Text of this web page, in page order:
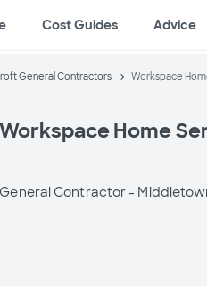
Cost Guides Advice
General Contractors Workspace
Workspace Home
General Contractor -